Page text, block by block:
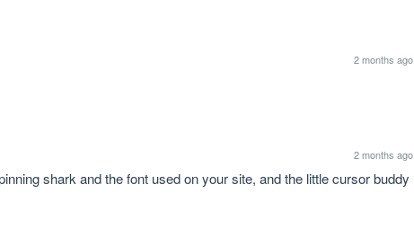
2 months ago
2 months ago
shark and the font used on your site, and the little cursor buddy